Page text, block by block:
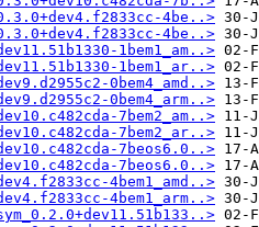
4be..>
4be..>
1bem1_am..>
1bem1_ar..>
0bem4_amd..>
0bem4_arm..>
7bem2_am..>
7bem2_ar..>
7beos6.0..>
7beos6.0..>
4bem1_amd..>
4bem1_arm..>